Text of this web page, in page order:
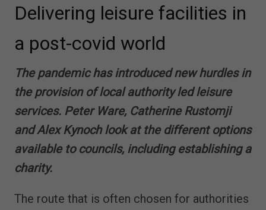
Delivering leisure facilities in
a post-covid world
The pandemic has introduced new hurdles in
the provision of local authority led leisure
services. Peter Ware, Catherine Rustomji
andAlex Kynochlook at the different options
available to councils, including establishing a
charity.
The route that is often chosen for authorities